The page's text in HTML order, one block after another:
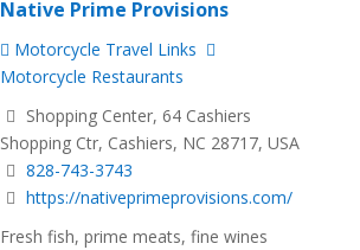
Native Prime Provisions
Motorcycle Travel Links
Motorcycle Restaurants
Shopping Center, 64 Cashiers
Shopping Ctr, Cashiers, NC 28717, USA
828-743-3743
https://nativeprimeprovisions.com/
Fresh fish, prime meats, fine wines